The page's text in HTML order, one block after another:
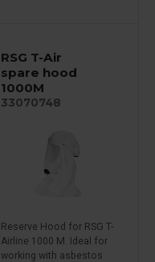
RSG T-Air
spare hood
1000M
33070748
Reserve Hood for RSG T-
Airline 1000 M. Ideal for
working with asbestos